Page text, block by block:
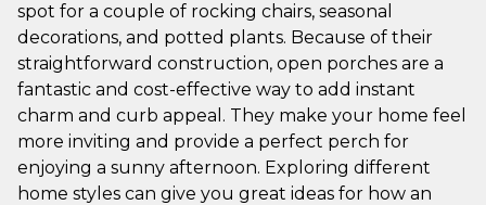
spot for a couple of rocking chairs, seasonal
decorations, and potted plants. Because of their
straightforward construction, open porches are a
fantastic and cost-effective way to add instant
charm and curb appeal. They make your home feel
more inviting and provide a perfect perch for
enjoying a sunny afternoon. Exploring different
home styles can give you great ideas for how an